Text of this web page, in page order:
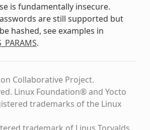
is fundamentally insecure.
are still supported but
hashed, see examples in
.
Collaborative Project.
Linux Foundation® and Yocto
trademarks of the Linux
trademark of Linus Torvalds.